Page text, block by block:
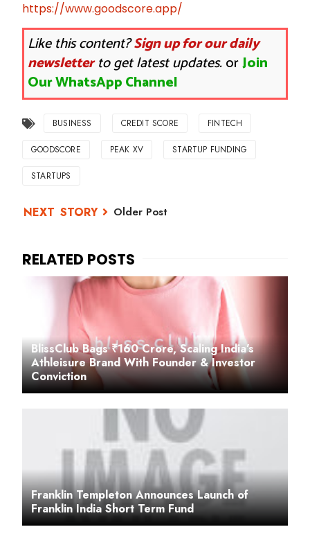
https://www.goodscore.app/
Like this content?Sign up for our daily
newsletterto get latest updates.orJoin
Our WhatsApp Channel
BUSINESS CREDIT SCORE FINTECH
GOODSCORE PEAK XV STARTUP FUNDING
STARTUPS
Older Post
BlissClub Bags ₹160 Crore, Scaling India’s
Athleisure Brand With Founder & Investor
Conviction
Franklin Templeton Announces Launch of
Franklin India Short Term Fund